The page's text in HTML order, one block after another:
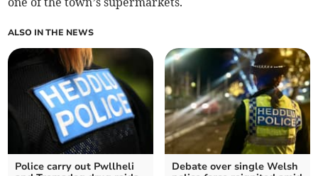
ALSO IN THE NEWS
Police carry out Pwllheli
Debate over single Welsh